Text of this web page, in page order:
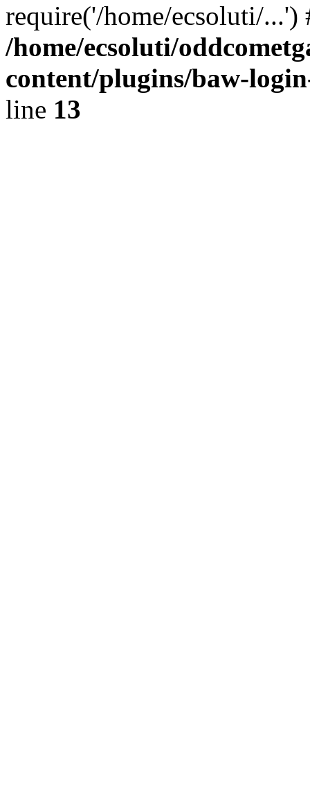
require('/home/ecsoluti/
/home/ecsoluti/
content/plugins/baw-
line 13